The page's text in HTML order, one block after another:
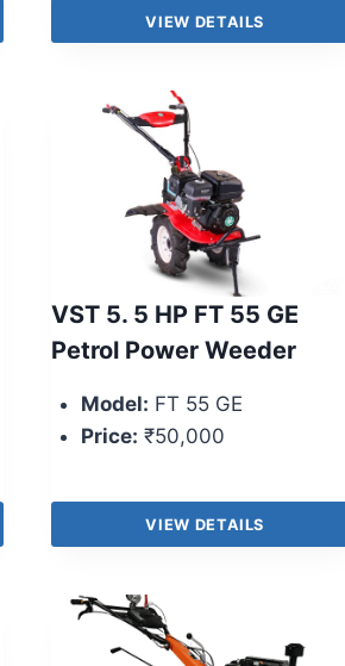
VIEW DETAILS
VST 5. 5 HP FT 55 GE
Petrol Power Weeder
Model: FT 55 GE
Price: ₹50,000
VIEW DETAILS